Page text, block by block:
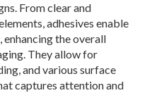
From clear and
adhesives enable
enhancing the overall
They allow for
and various surface
captures attention and